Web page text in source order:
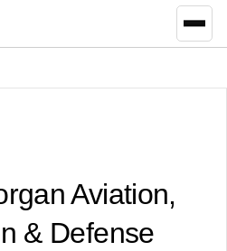
Aviation,
& Defense